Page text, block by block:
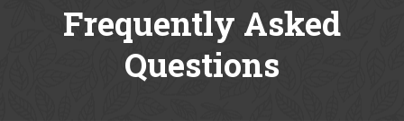
Frequently Asked
Questions